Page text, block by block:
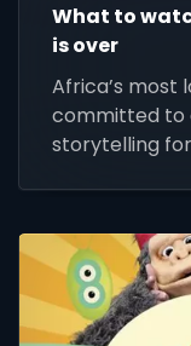
What to
is over
Africa’s most
committed to
storytelling